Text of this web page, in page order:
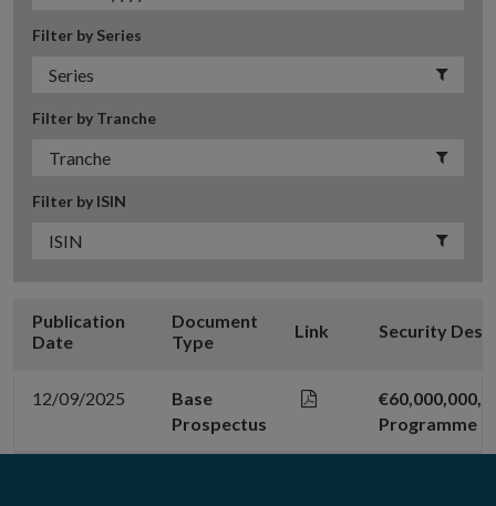
Filter by Series
Filter by Tranche
Filter by ISIN
Publication
Date
Document
Type
Link Security
12/09/2025
Base
Prospectus
Programme